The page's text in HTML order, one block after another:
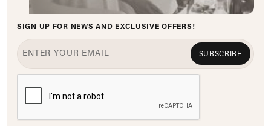
SIGN UP FOR NEWS AND EXCLUSIVE OFFERS!
SUBSCRIBE